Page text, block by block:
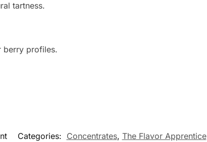
tartness.
berry profiles.
Categories: Concentrates, The Flavor Apprentice